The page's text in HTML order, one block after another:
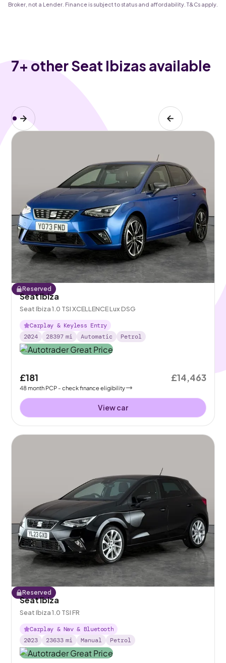
Broker, not a Lender. Finance is subject to status and affordability. T&Cs apply.
7+ other Seat Ibizas available
Reserved
Seat Ibiza
Seat Ibiza 1.0 TSI XCELLENCE Lux DSG
Carplay & Keyless Entry
2024
28397 mi Automatic Petrol
£181
48month PCP - check finance eligibility
£14,463
View car
Reserved
Seat Ibiza
Seat Ibiza 1.0 TSI FR
Carplay & Nav & Bluetooth
2023
23633 mi Manual Petrol